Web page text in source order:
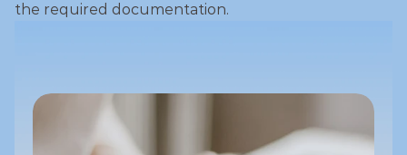
the required documentation.